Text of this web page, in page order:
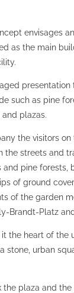
envisages
as the main
such as pine
plazas.
the visitors
the streets and
pine forests,
of ground
of the garden
Brandt-Platz
the heart of the
stone, urban
the plaza and